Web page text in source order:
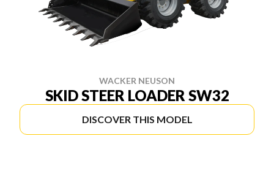
WACKER NEUSON
SKID STEER LOADER SW32
DISCOVER THIS MODEL